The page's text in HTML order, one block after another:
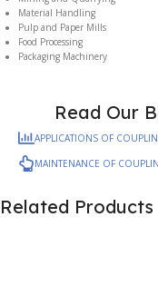
Material Handling
Pulp and Paper Mills
Food Processing
Packaging Machinery
Read Our
APPLICATIONS OF
MAINTENANCE OF
Related Products